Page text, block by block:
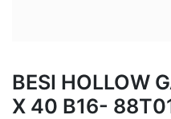
BESI HOLLOW
X 40 B16-